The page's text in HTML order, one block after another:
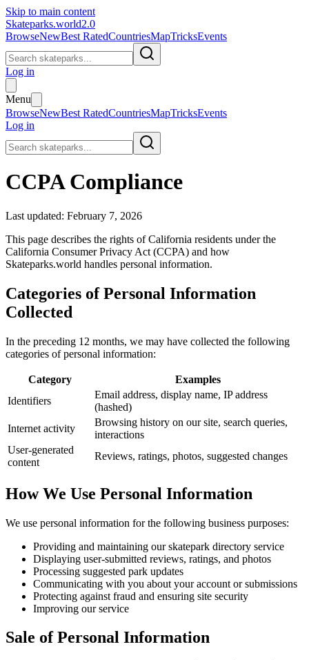
Skip to main content
Skateparks.world2.0
BrowseNewBest RatedCountriesMapTricksEvents
Log in
Menu
BrowseNewBest RatedCountriesMapTricksEvents
Log in
CCPA Compliance
Last updated: February 7, 2026
This page describes the rights of California residents under the
California Consumer Privacy Act (CCPA) and how
Skateparks.world handles personal information.
Categories of Personal Information
Collected
In the preceding 12 months, we may have collected the following
categories of personal information:
Category
Examples
Identifiers
Email address, display name, IP address
(hashed)
Internet activity
Browsing history on our site, search queries,
interactions
User-generated
content
Reviews, ratings, photos, suggested changes
How We Use Personal Information
We use personal information for the following business purposes:
Providing and maintaining our skatepark directory service
Displaying user-submitted reviews, ratings, and photos
Processing suggested park updates
Communicating with you about your account or submissions
Protecting against fraud and ensuring site security
Improving our service
Sale of Personal Information